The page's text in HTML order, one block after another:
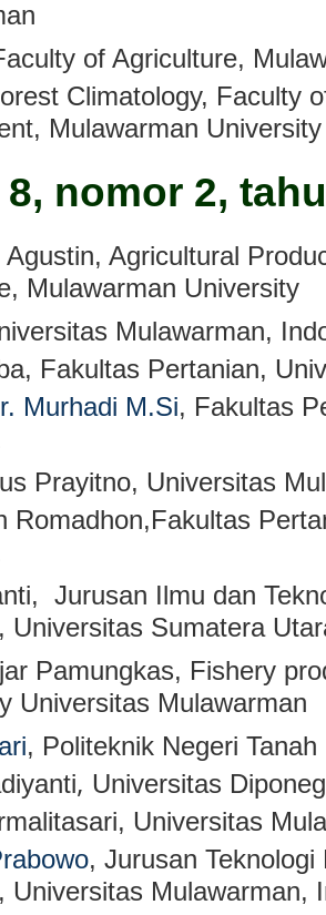
of Agriculture,
Climatology, Faculty
Mulawarman University
nomor 2,
,Agricultural
Mulawarman University
Mulawarman,
, Fakultas Pertanian,
Murhadi M.Si, Fakultas
Prayitno, Universitas
Romadhon,Fakultas
, Jurusan Ilmu dan
Universitas Sumatera
Pamungkas, Fishery
Universitas Mulawarman
, Politeknik Negeri
, Universitas
, Universitas
, Jurusan
Universitas Mulawarman,